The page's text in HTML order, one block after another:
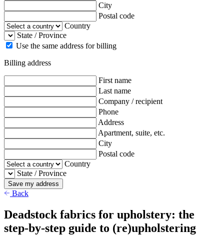
City
Postal code
Country
State / Province
Use the same address for billing
Billing address
First name
Last name
Company / recipient
Phone
Address
Apartment, suite, etc.
City
Postal code
Country
State / Province
Save my address
Back
Deadstock fabrics for upholstery: the
step-by-step guide to (re)upholstering